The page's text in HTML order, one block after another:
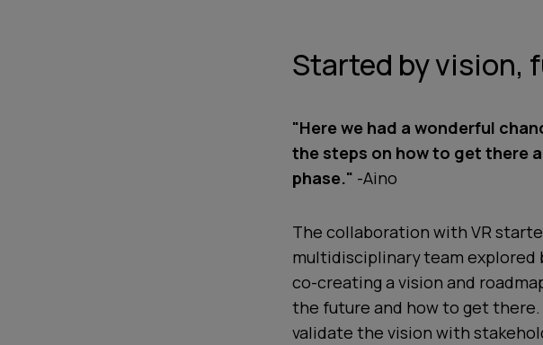
Started by vision,
"Here we had a wonderful
the steps on how to get there
phase." -Aino
The collaboration with VR
multidisciplinary team explored
co-creating a vision and
the future and how to get
validate the vision with